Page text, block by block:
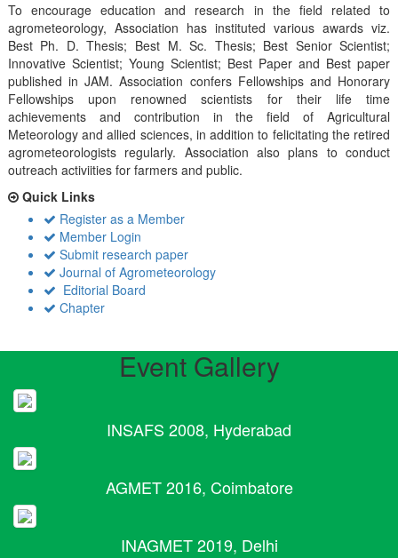
To encourage education and research in the field related to
agrometeorology, Association has instituted various awards viz.
Best Ph. D. Thesis; Best M. Sc. Thesis; Best Senior Scientist;
Innovative Scientist; Young Scientist; Best Paper and Best paper
published in JAM. Association confers Fellowships and Honorary
Fellowships upon renowned scientists for their life time
achievements and contribution in the field of Agricultural
Meteorology and allied sciences, in addition to felicitating the retired
agrometeorologists regularly. Association also plans to conduct
outreach activiities for farmers and public.
Quick Links
Register as a Member
Member Login
Submit research paper
Journal of Agrometeorology
Editorial Board
Chapter
Event Gallery
INSAFS 2008, Hyderabad
AGMET 2016, Coimbatore
INAGMET 2019, Delhi